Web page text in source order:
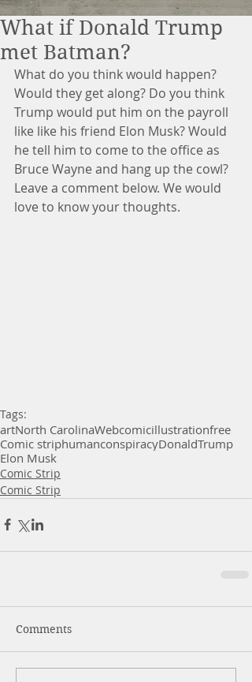
What if Donald Trump
met Batman?
What do you think would happen?
Would they get along? Do you think
Trump would put him on the payroll
like like his friend Elon Musk? Would
he tell him to come to the office as
Bruce Wayne and hang up the cowl?
Leave a comment below. We would
love to know your thoughts.
Tags:
artNorth CarolinaWebcomicillustrationfree
Comic striphumanconspiracyDonaldTrump
Elon Musk
Comic Strip
Comic Strip
Comments